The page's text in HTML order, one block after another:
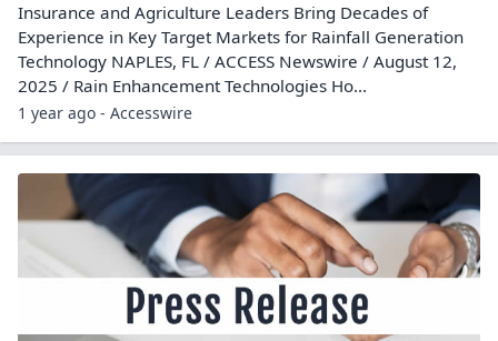
Insurance and Agriculture Leaders Bring Decades of
Experience in Key Target Markets for Rainfall Generation
Technology NAPLES, FL / ACCESS Newswire / August 12,
2025 / Rain Enhancement Technologies Ho...
1 year ago - Accesswire